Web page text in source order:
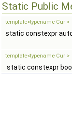
Static Public
template<typename Cur >
static constexpr
template<typename Cur >
static constexpr